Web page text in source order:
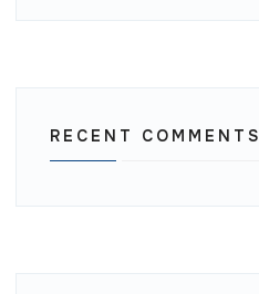
RECENT COMMENTS